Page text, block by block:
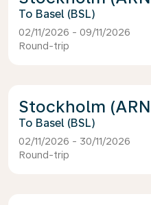
Basel (BSL)
02/11/2026 - 09/11/2026
Round-trip
Stockholm
Basel (BSL)
02/11/2026 - 30/11/2026
Round-trip